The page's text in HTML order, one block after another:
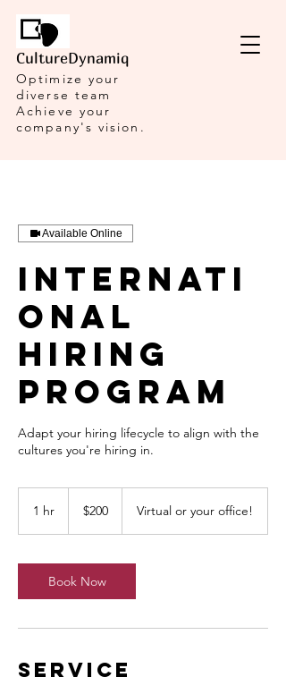
CultureDynamiq
Optimize your
diverse team
Achieve your
company's vision.
Available Online
Internati
onal
Hiring
Program
Adapt your hiring lifecycle to align with the
cultures you're hiring in.
1 hr
dollars$200 Virtual or your office!
Book Now
Service